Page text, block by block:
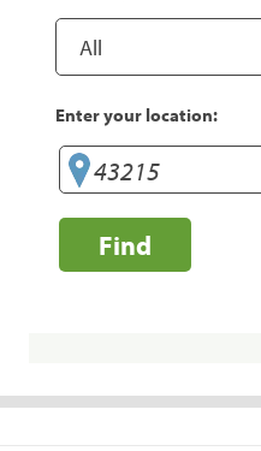
Enter your location:
Find